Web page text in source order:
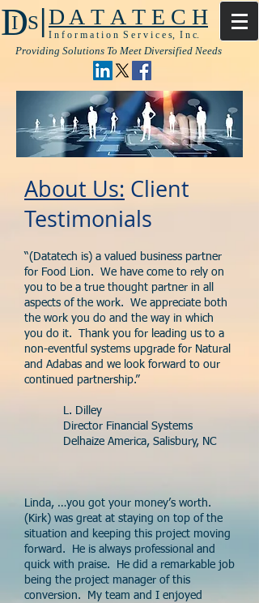
I S|
D D A T A T E C H
Providing Solutions To Meet Diversified Needs
I n f o r m a t i o n S e r v i c e s, I n c.
About Us: Client
Testimonials
“(Datatech is) a valued business partner
for Food Lion. We have come to rely on
you to be a true thought partner in all
aspects of the work. We appreciate both
the work you do and the way in which
you do it. Thank you for leading us to a
non-eventful systems upgrade for Natural
and Adabas and we look forward to our
continued partnership.”
L. Dilley
Director Financial Systems
Delhaize America, Salisbury, NC
Linda, …you got your money’s worth.
(Kirk) was great at staying on top of the
situation and keeping this project moving
forward. He is always professional and
quick with praise. He did a remarkable job
being the project manager of this
conversion. My team and I enjoyed